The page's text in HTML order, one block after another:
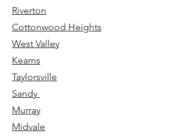
Riverton
Cottonwood Heights
West Valley
Kearns
Taylorsville
Sandy
Murray
Midvale